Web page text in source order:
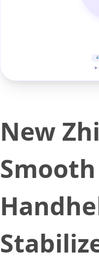
▶
New
Smooth